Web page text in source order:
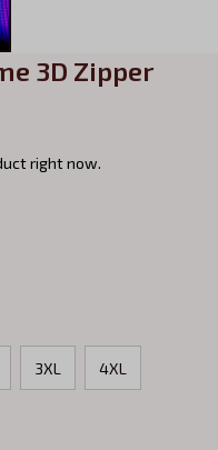
3D Zipper
right now.
3XL 4XL